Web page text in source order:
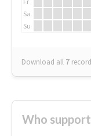
Sa
Su
Download all 7
Who